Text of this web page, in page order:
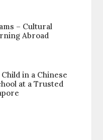
– Cultural
Abroad
in a Chinese
at a Trusted